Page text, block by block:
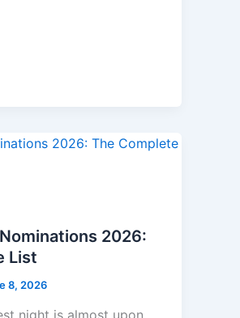
2026:
List
8, 2026